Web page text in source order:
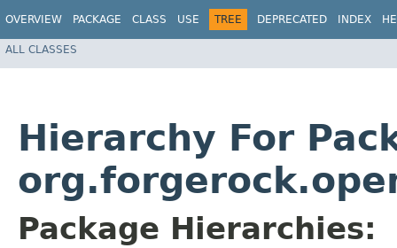
OVERVIEW PACKAGE CLASS USE TREE DEPRECATED INDEX
ALL CLASSES
Hierarchy For
Package Hierarchies: